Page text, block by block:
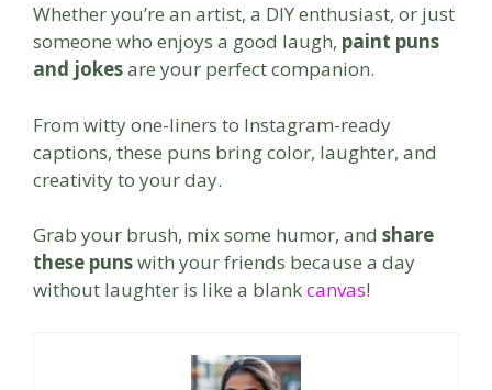
Whether you’re an artist, a DIY enthusiast, or just
someone who enjoys a good laugh, paint puns
and jokesare your perfect companion.
From witty one-liners to Instagram-ready
captions, these puns bring color, laughter, and
creativity to your day.
Grab your brush, mix some humor, and share
these punswith your friends because a day
without laughter is like a blankcanvas!